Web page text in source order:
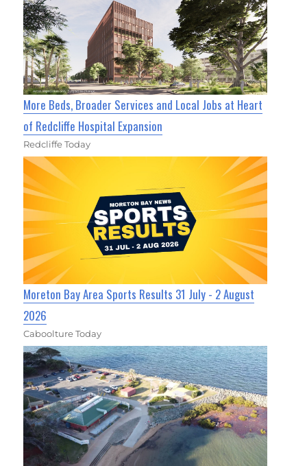
More Beds, Broader Services and Local Jobs at Heart
of Redcliffe Hospital Expansion
Redcliffe Today
Moreton Bay Area Sports Results 31 July - 2 August
2026
Caboolture Today